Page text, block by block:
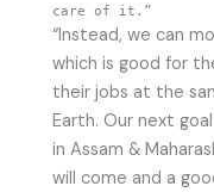
care of it.”
“Instead, we can
which is good for
their jobs at the
Earth. Our next
in Assam &
will come and a